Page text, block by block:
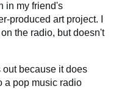
in my friend's
produced art project. I
the radio, but doesn't
out because it does
a pop music radio